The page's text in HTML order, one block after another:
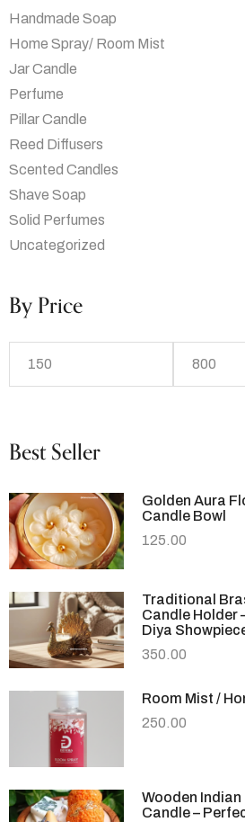
Handmade Soap
Home Spray/ Room Mist
Jar Candle
Perfume
Pillar Candle
Reed Diffusers
Scented Candles
Shave Soap
Solid Perfumes
Uncategorized
By Price
Best Seller
Golden Aura
Candle Bowl
125.00
Traditional
Candle Holder
Diya
350.00
Room Mist /
250.00
Wooden
Candle –